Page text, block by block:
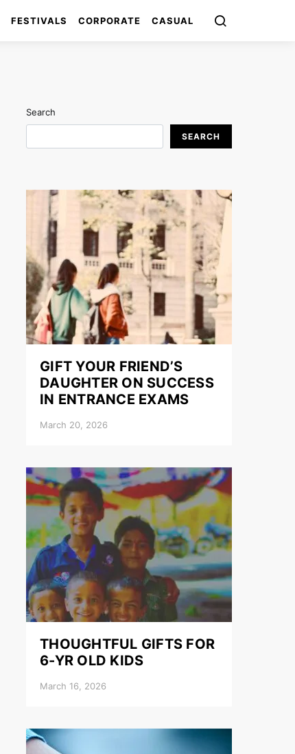
FESTIVALS CORPORATE CASUAL
Search
SEARCH
GIFT YOUR FRIEND’S
DAUGHTER ON SUCCESS
IN ENTRANCE EXAMS
March 20, 2026
THOUGHTFUL GIFTS FOR
6-YR OLD KIDS
March 16, 2026